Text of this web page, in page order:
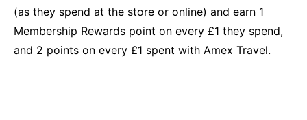
(as they spend at the store or online) and earn 1
Membership Rewards point on every £1 they spend,
and 2 points on every £1 spent with Amex Travel.